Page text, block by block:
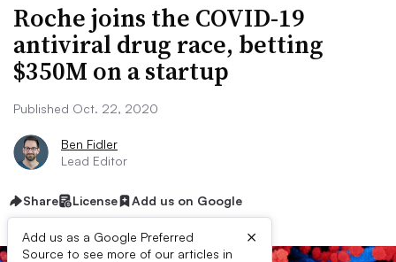
Roche joins the COVID-19
antiviral drug race, betting
$350M on a startup
Published Oct. 22, 2020
Ben Fidler
Lead Editor
Share License Add us on Google
Add us as a Google Preferred
Source to see more of our articles in
×